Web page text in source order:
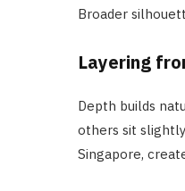
Broader
Layering
Depth builds
others sit
Singapore,